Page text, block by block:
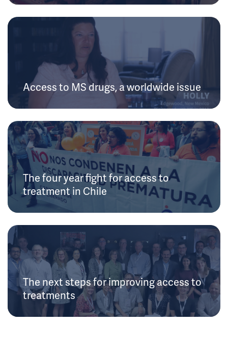
Access to MS drugs, a worldwide issue
The four year fight for access to
treatment in Chile
The next steps for improving access to
treatments